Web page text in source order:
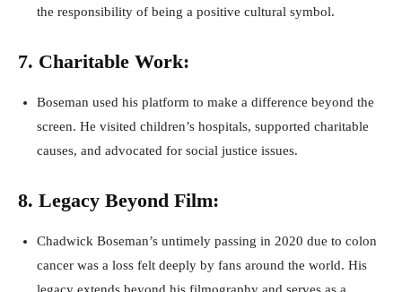
the responsibility of being a positive cultural symbol.
7. Charitable Work:
Boseman used his platform to make a difference beyond the
screen. He visited children’s hospitals, supported charitable
causes, and advocated for social justice issues.
8. Legacy Beyond Film:
Chadwick Boseman’s untimely passing in 2020 due to colon
cancer was a loss felt deeply by fans around the world. His